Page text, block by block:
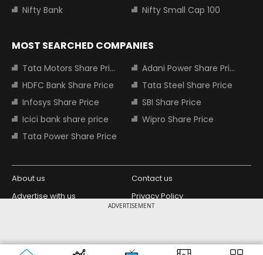
ADVERTISEMENT
Nifty Bank
Nifty Small Cap 100
MOST SEARCHED COMPANIES
Tata Motors Share Price
Adani Power Share Price
HDFC Bank Share Price
Tata Steel Share Price
Infosys Share Price
SBI Share Price
Icici bank share price
Wipro Share Price
Tata Power Share Price
About us
Contact us
Advertise with us
Privacy Policy
Copyright © 2026 Living Media India
Limited. For reprint rights: Syndications
Design Partner: